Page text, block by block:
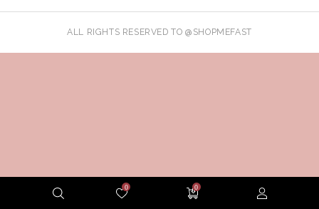
0 0
ALL RIGHTS RESERVED TO @SHOPMEFAST